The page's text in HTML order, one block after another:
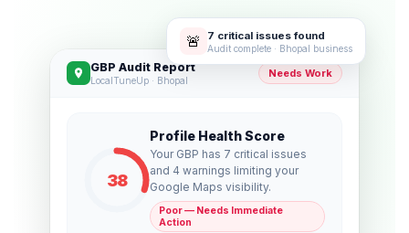
🚨 7 critical issues found
Audit complete · Bhopal business
GBP Audit Report
LocalTuneUp · Bhopal
Needs Work
38
Profile Health Score
Your GBP has 7 critical issues
and 4 warnings limiting your
Google Maps visibility.
Poor — Needs Immediate
Action